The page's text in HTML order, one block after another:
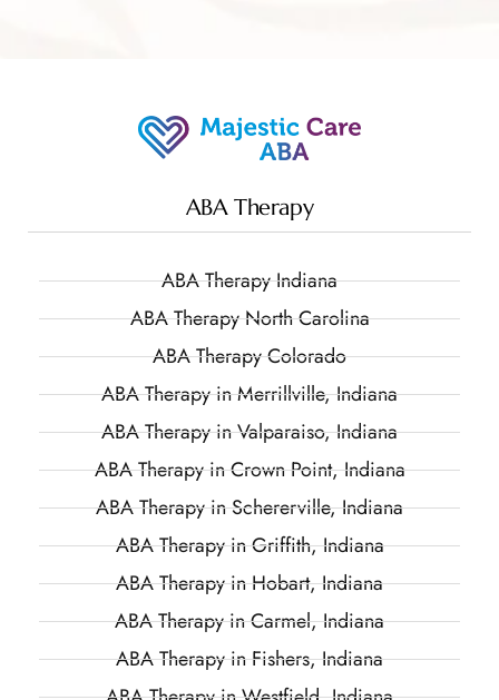
ABA Therapy
ABA Therapy Indiana
ABA Therapy North Carolina
ABA Therapy Colorado
ABA Therapy in Merrillville, Indiana
ABA Therapy in Valparaiso, Indiana
ABA Therapy in Crown Point, Indiana
ABA Therapy in Schererville, Indiana
ABA Therapy in Griffith, Indiana
ABA Therapy in Hobart, Indiana
ABA Therapy in Carmel, Indiana
ABA Therapy in Fishers, Indiana